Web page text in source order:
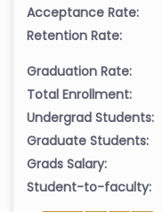
Acceptance Rate:
Retention Rate:
Graduation Rate:
Total Enrollment:
Undergrad Students:
Graduate Students:
Grads Salary:
Student-to-faculty: